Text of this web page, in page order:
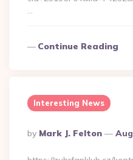
…
Continue Reading
Interesting News
Posted
By
By Mark J. Felton